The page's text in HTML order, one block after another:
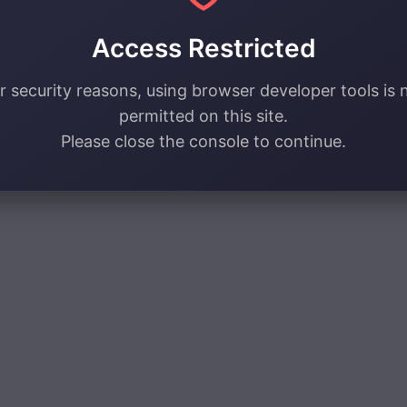
Access Restricted
security reasons, using browser developer tools is
permitted on this site.
Please close the console to continue.